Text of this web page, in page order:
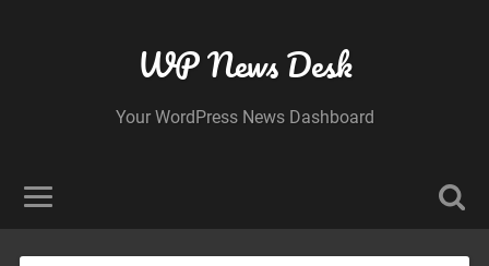
WP News Desk
Your WordPress News Dashboard